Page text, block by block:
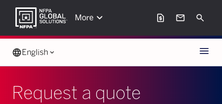
More keyboard_arrow_down request_page mail Search
languageEnglish keyboard_arrow_down Menu
Request a quote